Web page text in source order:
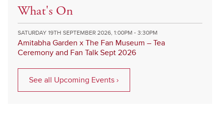
What's On
SATURDAY 19TH SEPTEMBER 2026, 1:00PM - 3:30PM
Amitabha Garden x The Fan Museum – Tea
Ceremony and Fan Talk Sept 2026
See all Upcoming Events ›